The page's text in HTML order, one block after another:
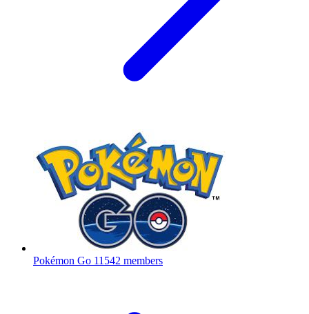
Pokémon Go 11542 members